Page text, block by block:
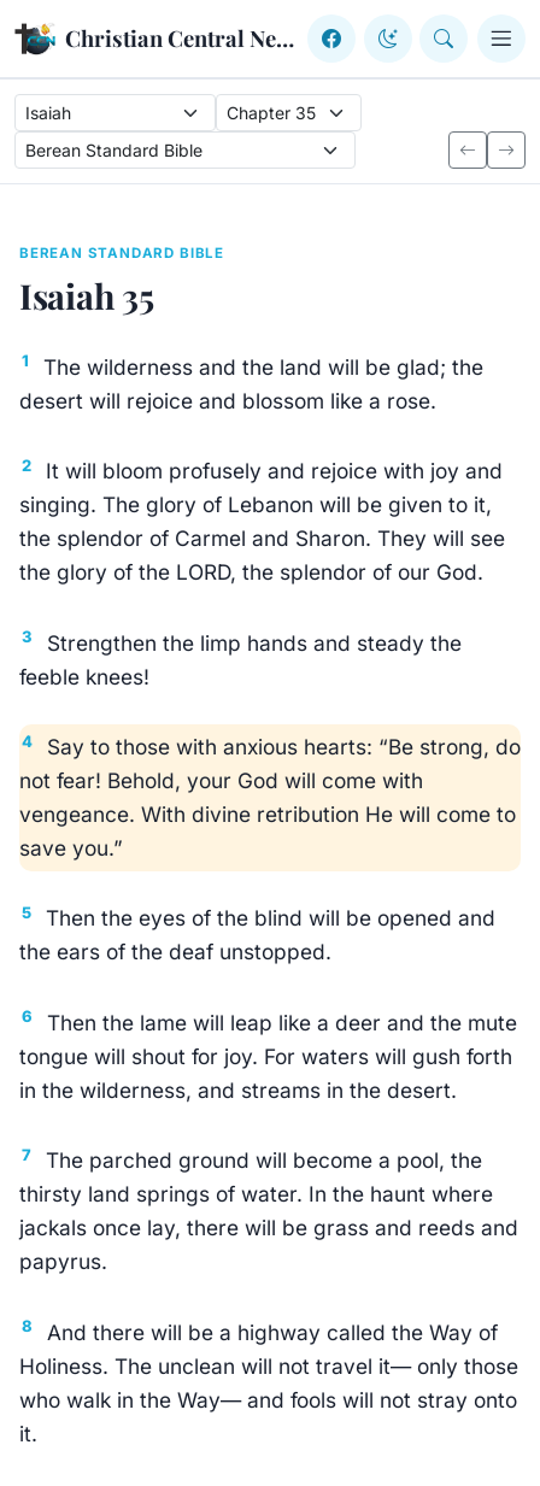
Skip to content Christian Central Network
BEREAN STANDARD BIBLE
Isaiah 35
1
The wilderness and the land will be glad; the
desert will rejoice and blossom like a rose.
2
It will bloom profusely and rejoice with joy and
singing. The glory of Lebanon will be given to it,
the splendor of Carmel and Sharon. They will see
the glory of the LORD, the splendor of our God.
3
Strengthen the limp hands and steady the
feeble knees!
4
Say to those with anxious hearts: “Be strong, do
not fear! Behold, your God will come with
vengeance. With divine retribution He will come to
save you.”
5
Then the eyes of the blind will be opened and
the ears of the deaf unstopped.
6
Then the lame will leap like a deer and the mute
tongue will shout for joy. For waters will gush forth
in the wilderness, and streams in the desert.
7
The parched ground will become a pool, the
thirsty land springs of water. In the haunt where
jackals once lay, there will be grass and reeds and
papyrus.
8
And there will be a highway called the Way of
Holiness. The unclean will not travel it— only those
who walk in the Way— and fools will not stray onto
it.